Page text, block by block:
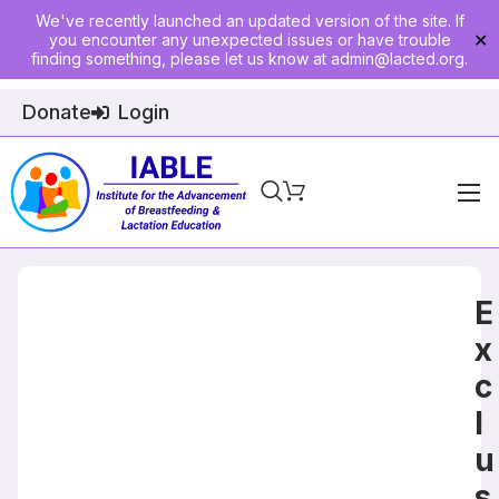
We've recently launched an updated version of the site. If
you encounter any unexpected issues or have trouble
finding something, please let us know at admin@lacted.org.
✕
Donate Login
Home
E
x
c
l
u